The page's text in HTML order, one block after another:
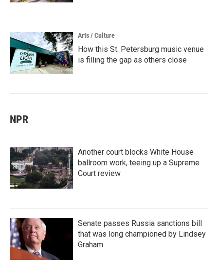
Arts / Culture
How this St. Petersburg music venue
is filling the gap as others close
NPR
Another court blocks White House
ballroom work, teeing up a Supreme
Court review
Senate passes Russia sanctions bill
that was long championed by Lindsey
Graham